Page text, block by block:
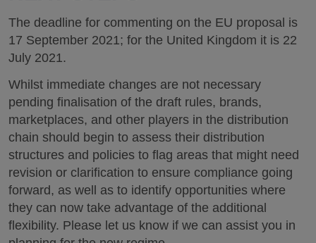
The deadline for commenting on the EU proposal is
17 September 2021; for the United Kingdom it is 22
July 2021.
Whilst immediate changes are not necessary
pending finalisation of the draft rules, brands,
marketplaces, and other players in the distribution
chain should begin to assess their distribution
structures and policies to flag areas that might need
revision or clarification to ensure compliance going
forward, as well as to identify opportunities where
they can now take advantage of the additional
flexibility. Please let us know if we can assist you in